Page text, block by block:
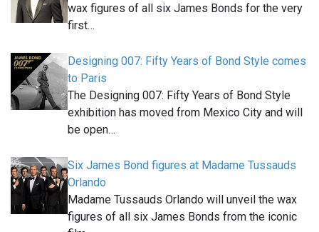
wax figures of all six James Bonds for the very
first…
Designing 007: Fifty Years of Bond Style comes
to Paris
The Designing 007: Fifty Years of Bond Style
exhibition has moved from Mexico City and will
be open…
Six James Bond figures at Madame Tussauds
Orlando
Madame Tussauds Orlando will unveil the wax
figures of all six James Bonds from the iconic